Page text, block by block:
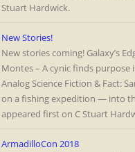
Stuart Hardwick.
New Stories!
New stories coming! Galaxy’s
Montes – A cynic finds
Analog Science Fiction & Fact:
on a fishing expedition — into
appeared first on C Stuart
ArmadilloCon 2018